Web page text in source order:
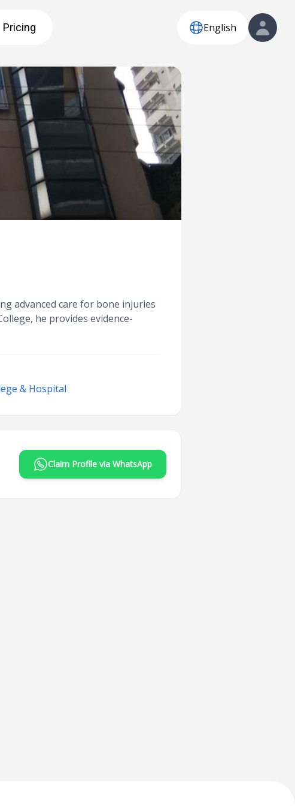
Pricing English
advanced care for bone injuries
he provides evidence-
& Hospital
Claim Profile via WhatsApp